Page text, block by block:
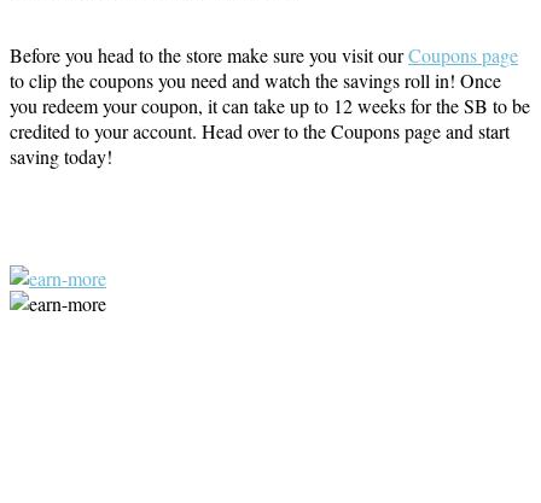
Before you head to the store make sure you visit ourCoupons page
to clip the coupons you need and watch the savings roll in! Once
you redeem your coupon, it can take up to 12 weeks for the SB to be
credited to your account. Head over to the Coupons page and start
saving today!